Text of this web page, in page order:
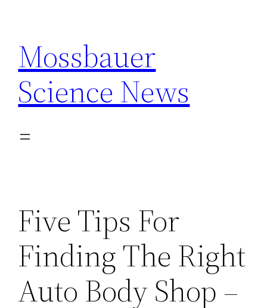
content
Mossbauer
Science News
Five Tips For
Finding The Right
Auto Body Shop –